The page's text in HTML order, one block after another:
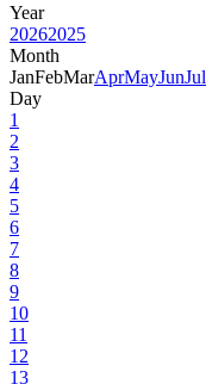
Year
20262025
Month
JanFebMarAprMayJunJul
Day
1
2
3
4
5
6
7
8
9
10
11
12
13